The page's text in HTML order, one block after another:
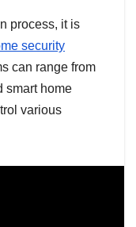
process, it is
security
can range from
smart home
various